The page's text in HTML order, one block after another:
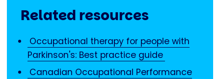
Related resources
Occupational therapy for people with
Parkinson's: Best practice guide
Canadian Occupational Performance